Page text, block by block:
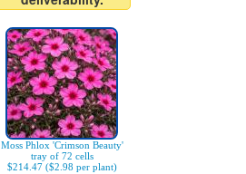
Moss Phlox 'Crimson Beauty'
tray of 72 cells
$214.47 ($2.98 per plant)